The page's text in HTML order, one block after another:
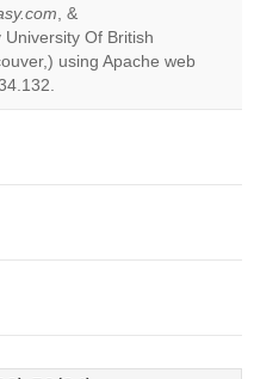
Do you
own this
OK
, &
University Of British
using Apache web